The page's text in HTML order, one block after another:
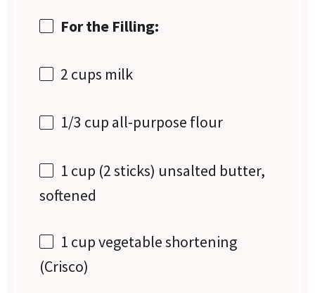
For the Filling:
2 cups milk
1/3 cup all-purpose flour
1 cup (2sticks) unsalted butter,
softened
1 cupvegetable shortening
(Crisco)